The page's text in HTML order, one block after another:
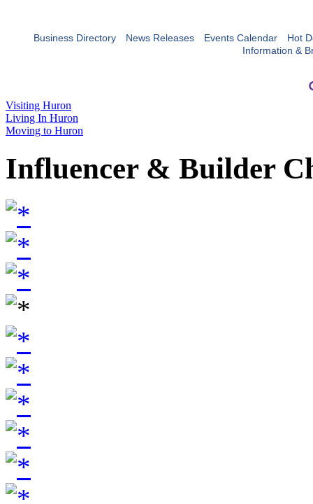
Business Directory News Releases Events Calendar
Hot
Information &
Visiting Huron
Living In Huron
Moving to Huron
Influencer & Builder